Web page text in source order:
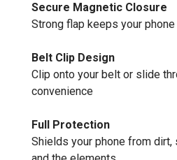
Secure Magnetic Closure
Strong flap keeps your
Belt Clip Design
Clip onto your belt or slide
convenience
Full Protection
Shields your phone from dirt,